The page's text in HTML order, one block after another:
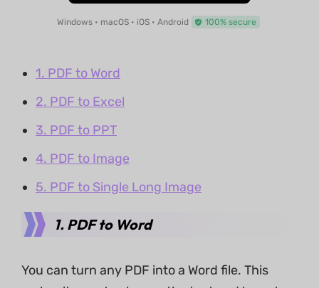
Windows • macOS • iOS • Android 100% secure
1. PDF to Word
2. PDF to Excel
3. PDF to PPT
4. PDF to Image
5. PDF to Single Long Image
1. PDF to Word
You can turn any PDF into a Word file. This